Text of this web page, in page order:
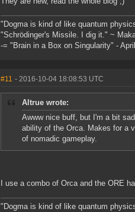
"Dogma is kind of like quantum
"Schrödinger's Missile. I dig it." ~
-= "Brain in a Box on Singularity" -
#11 - 2016-10-04 18:08:53 UTC
Altrue wrote:
Awww nice buff, but I'm a bit
ability of the Orca. Makes for a
of nomadic gameplay.
I use a combo of Orca and the ORE
"Dogma is kind of like quantum